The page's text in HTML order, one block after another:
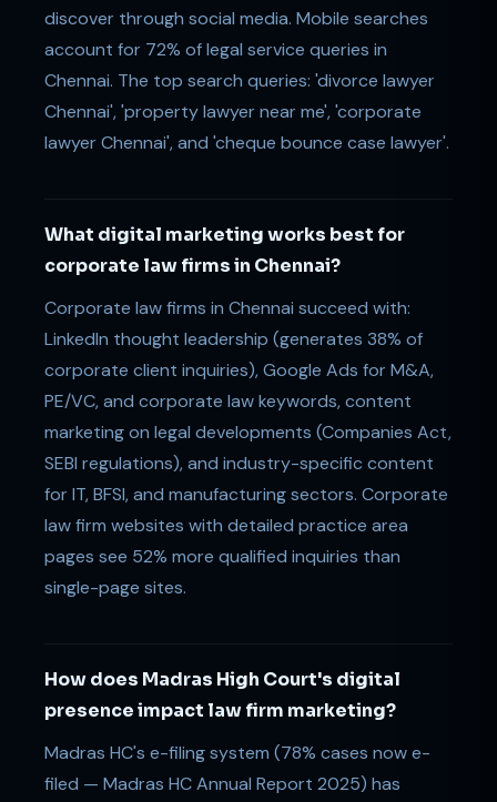
discover through social media. Mobile searches
account for 72% of legal service queries in
Chennai. The top search queries: 'divorce lawyer
Chennai', 'property lawyer near me', 'corporate
lawyer Chennai', and 'cheque bounce case lawyer'.
What digital marketing works best for
corporate law firms in Chennai?
Corporate law firms in Chennai succeed with:
LinkedIn thought leadership (generates 38% of
corporate client inquiries), Google Ads for M&A,
PE/VC, and corporate law keywords, content
marketing on legal developments (Companies Act,
SEBI regulations), and industry-specific content
for IT, BFSI, and manufacturing sectors. Corporate
law firm websites with detailed practice area
pages see 52% more qualified inquiries than
single-page sites.
How does Madras High Court's digital
presence impact law firm marketing?
Madras HC's e-filing system (78% cases now e-
filed — Madras HC Annual Report 2025) has